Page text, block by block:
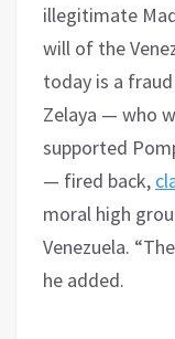
illegitimate
will of the
today is a
Zelaya — who
supported
— fired back,
moral high
Venezuela.
he added.